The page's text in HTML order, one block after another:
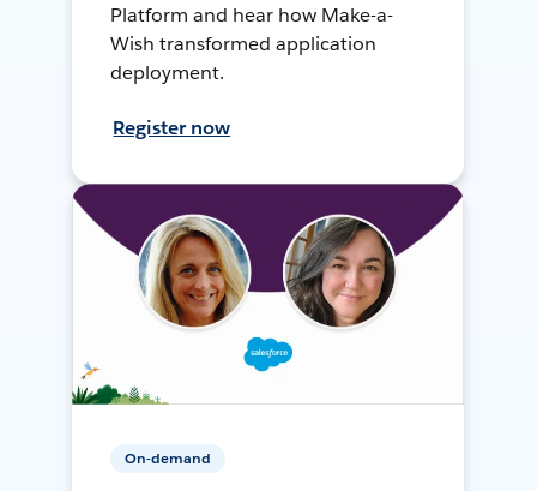
Platform and hear how Make-a-
Wish transformed application
deployment.
Register now
On-demand